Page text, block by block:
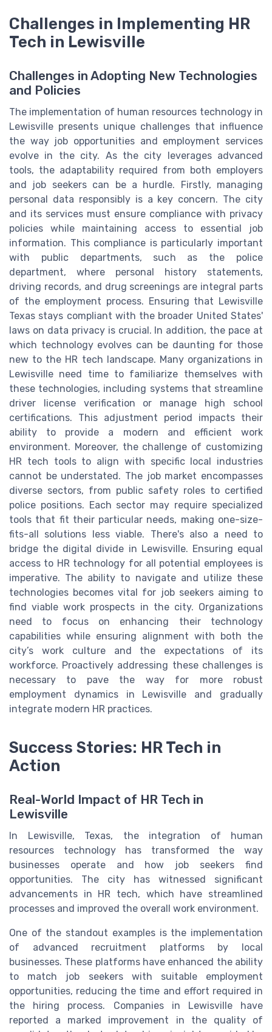
Challenges in Implementing HR
Tech in Lewisville
Challenges in Adopting New Technologies
and Policies
The implementation of human resources technology in
Lewisville presents unique challenges that influence
the way job opportunities and employment services
evolve in the city. As the city leverages advanced
tools, the adaptability required from both employers
and job seekers can be a hurdle. Firstly, managing
personal data responsibly is a key concern. The city
and its services must ensure compliance with privacy
policies while maintaining access to essential job
information. This compliance is particularly important
with public departments, such as the police
department, where personal history statements,
driving records, and drug screenings are integral parts
of the employment process. Ensuring that Lewisville
Texas stays compliant with the broader United States'
laws on data privacy is crucial. In addition, the pace at
which technology evolves can be daunting for those
new to the HR tech landscape. Many organizations in
Lewisville need time to familiarize themselves with
these technologies, including systems that streamline
driver license verification or manage high school
certifications. This adjustment period impacts their
ability to provide a modern and efficient work
environment. Moreover, the challenge of customizing
HR tech tools to align with specific local industries
cannot be understated. The job market encompasses
diverse sectors, from public safety roles to certified
police positions. Each sector may require specialized
tools that fit their particular needs, making one-size-
fits-all solutions less viable. There's also a need to
bridge the digital divide in Lewisville. Ensuring equal
access to HR technology for all potential employees is
imperative. The ability to navigate and utilize these
technologies becomes vital for job seekers aiming to
find viable work prospects in the city. Organizations
need to focus on enhancing their technology
capabilities while ensuring alignment with both the
city’s work culture and the expectations of its
workforce. Proactively addressing these challenges is
necessary to pave the way for more robust
employment dynamics in Lewisville and gradually
integrate modern HR practices.
Success Stories: HR Tech in
Action
Real-World Impact of HR Tech in
Lewisville
In Lewisville, Texas, the integration of human
resources technology has transformed the way
businesses operate and how job seekers find
opportunities. The city has witnessed significant
advancements in HR tech, which have streamlined
processes and improved the overall work environment.
One of the standout examples is the implementation
of advanced recruitment platforms by local
businesses. These platforms have enhanced the ability
to match job seekers with suitable employment
opportunities, reducing the time and effort required in
the hiring process. Companies in Lewisville have
reported a marked improvement in the quality of